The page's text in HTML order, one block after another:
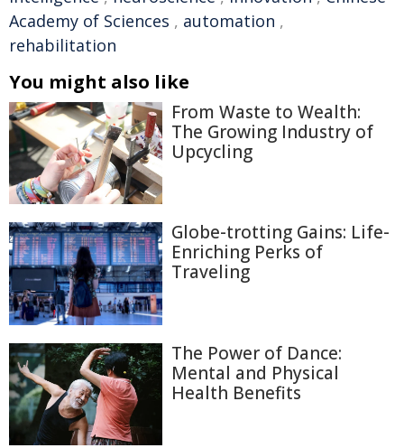
Academy of Sciences , automation ,
rehabilitation
You might also like
From Waste to Wealth:
The Growing Industry of
Upcycling
Globe-trotting Gains: Life-
Enriching Perks of
Traveling
The Power of Dance:
Mental and Physical
Health Benefits